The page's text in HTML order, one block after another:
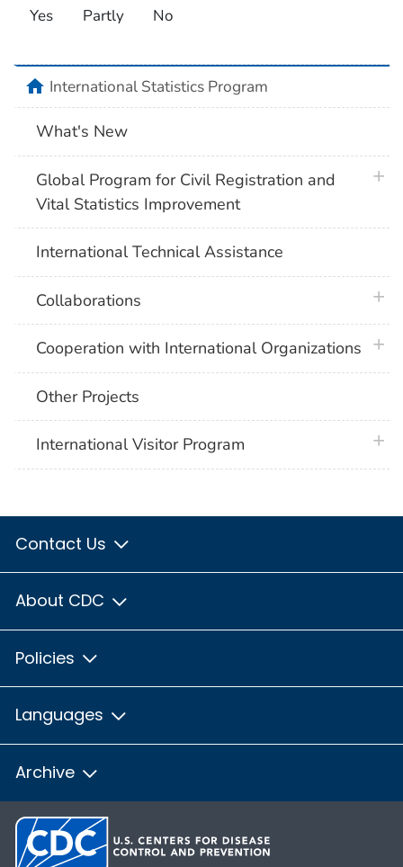
Yes Partly No
homeInternational Statistics Program
What's New
Global Program for Civil Registration and
Vital Statistics Improvement
International Technical Assistance
Collaborations
Cooperation with International Organizations
Other Projects
International Visitor Program
Contact Us
About CDC
Policies
Languages
Archive